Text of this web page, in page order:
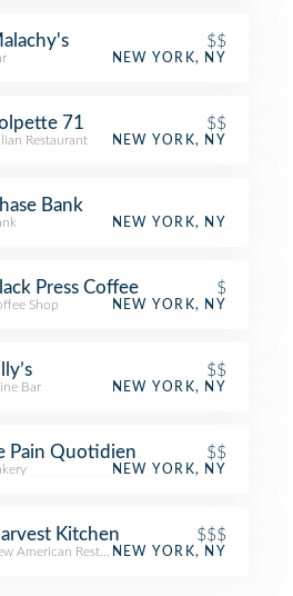
$$
NEW YORK, NY
71 $$
Restaurant NEW YORK, NY
Bank
NEW YORK, NY
Press Coffee $
Shop NEW YORK, NY
$$
Bar NEW YORK, NY
Pain Quotidien $$
NEW YORK, NY
Kitchen $$$
American RestaurantNEW YORK, NY